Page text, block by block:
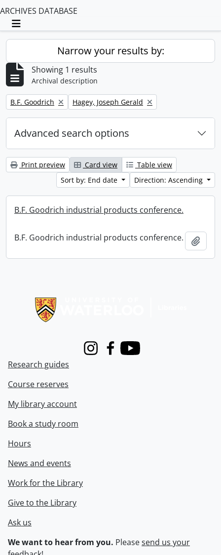
ARCHIVES DATABASE
Toggle navigation
Narrow your results by:
Showing 1 results
Archival description
Remove filter:
B.F. Goodrich Remove filter:
Hagey, Joseph Gerald
Advanced search options
Print preview Card view
Table view
Sort by: End date
Direction: Ascending
B.F. Goodrich industrial products conference.
B.F. Goodrich industrial products conference.
InstagramFacebook
Youtube
Research guides
Course reserves
My library account
Book a study room
Hours
News and events
Work for the Library
Give to the Library
Ask us
We want to hear from you. Pleasesend us your